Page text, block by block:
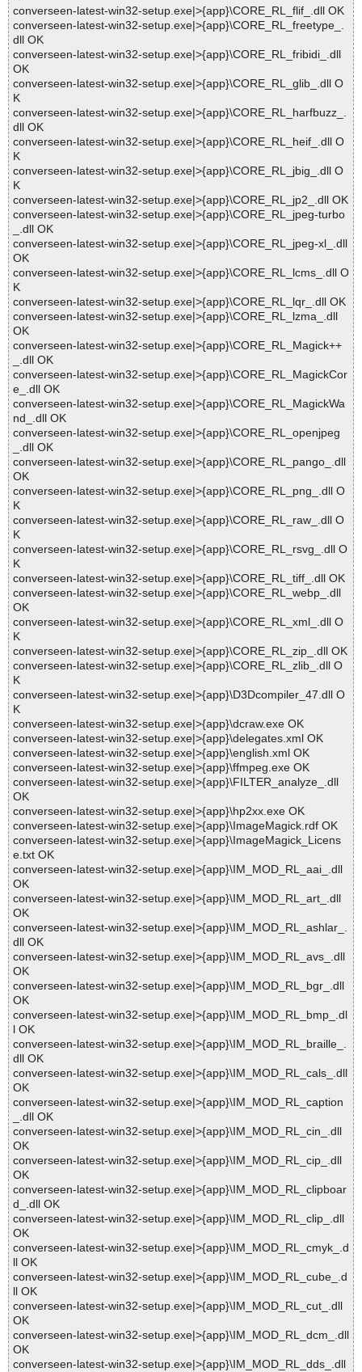
converseen-latest-win32-setup.exe|>{app}\CORE_RL_flif_.dll OK
converseen-latest-win32-setup.exe|>{app}\CORE_RL_freetype_.
dll OK
converseen-latest-win32-setup.exe|>{app}\CORE_RL_fribidi_.dll
OK
converseen-latest-win32-setup.exe|>{app}\CORE_RL_glib_.dll O
K
converseen-latest-win32-setup.exe|>{app}\CORE_RL_harfbuzz_.
dll OK
converseen-latest-win32-setup.exe|>{app}\CORE_RL_heif_.dll O
K
converseen-latest-win32-setup.exe|>{app}\CORE_RL_jbig_.dll O
K
converseen-latest-win32-setup.exe|>{app}\CORE_RL_jp2_.dll OK
converseen-latest-win32-setup.exe|>{app}\CORE_RL_jpeg-turbo
_.dll OK
converseen-latest-win32-setup.exe|>{app}\CORE_RL_jpeg-xl_.dll
OK
converseen-latest-win32-setup.exe|>{app}\CORE_RL_lcms_.dll O
K
converseen-latest-win32-setup.exe|>{app}\CORE_RL_lqr_.dll OK
converseen-latest-win32-setup.exe|>{app}\CORE_RL_lzma_.dll
OK
converseen-latest-win32-setup.exe|>{app}\CORE_RL_Magick++
_.dll OK
converseen-latest-win32-setup.exe|>{app}\CORE_RL_MagickCor
e_.dll OK
converseen-latest-win32-setup.exe|>{app}\CORE_RL_MagickWa
nd_.dll OK
converseen-latest-win32-setup.exe|>{app}\CORE_RL_openjpeg
_.dll OK
converseen-latest-win32-setup.exe|>{app}\CORE_RL_pango_.dll
OK
converseen-latest-win32-setup.exe|>{app}\CORE_RL_png_.dll O
K
converseen-latest-win32-setup.exe|>{app}\CORE_RL_raw_.dll O
K
converseen-latest-win32-setup.exe|>{app}\CORE_RL_rsvg_.dll O
K
converseen-latest-win32-setup.exe|>{app}\CORE_RL_tiff_.dll OK
converseen-latest-win32-setup.exe|>{app}\CORE_RL_webp_.dll
OK
converseen-latest-win32-setup.exe|>{app}\CORE_RL_xml_.dll O
K
converseen-latest-win32-setup.exe|>{app}\CORE_RL_zip_.dll OK
converseen-latest-win32-setup.exe|>{app}\CORE_RL_zlib_.dll O
K
converseen-latest-win32-setup.exe|>{app}\D3Dcompiler_47.dll O
K
converseen-latest-win32-setup.exe|>{app}\dcraw.exe OK
converseen-latest-win32-setup.exe|>{app}\delegates.xml OK
converseen-latest-win32-setup.exe|>{app}\english.xml OK
converseen-latest-win32-setup.exe|>{app}\ffmpeg.exe OK
converseen-latest-win32-setup.exe|>{app}\FILTER_analyze_.dll
OK
converseen-latest-win32-setup.exe|>{app}\hp2xx.exe OK
converseen-latest-win32-setup.exe|>{app}\ImageMagick.rdf OK
converseen-latest-win32-setup.exe|>{app}\ImageMagick_Licens
e.txt OK
converseen-latest-win32-setup.exe|>{app}\IM_MOD_RL_aai_.dll
OK
converseen-latest-win32-setup.exe|>{app}\IM_MOD_RL_art_.dll
OK
converseen-latest-win32-setup.exe|>{app}\IM_MOD_RL_ashlar_.
dll OK
converseen-latest-win32-setup.exe|>{app}\IM_MOD_RL_avs_.dll
OK
converseen-latest-win32-setup.exe|>{app}\IM_MOD_RL_bgr_.dll
OK
converseen-latest-win32-setup.exe|>{app}\IM_MOD_RL_bmp_.dl
l OK
converseen-latest-win32-setup.exe|>{app}\IM_MOD_RL_braille_.
dll OK
converseen-latest-win32-setup.exe|>{app}\IM_MOD_RL_cals_.dll
OK
converseen-latest-win32-setup.exe|>{app}\IM_MOD_RL_caption
_.dll OK
converseen-latest-win32-setup.exe|>{app}\IM_MOD_RL_cin_.dll
OK
converseen-latest-win32-setup.exe|>{app}\IM_MOD_RL_cip_.dll
OK
converseen-latest-win32-setup.exe|>{app}\IM_MOD_RL_clipboar
d_.dll OK
converseen-latest-win32-setup.exe|>{app}\IM_MOD_RL_clip_.dll
OK
converseen-latest-win32-setup.exe|>{app}\IM_MOD_RL_cmyk_.d
ll OK
converseen-latest-win32-setup.exe|>{app}\IM_MOD_RL_cube_.d
ll OK
converseen-latest-win32-setup.exe|>{app}\IM_MOD_RL_cut_.dll
OK
converseen-latest-win32-setup.exe|>{app}\IM_MOD_RL_dcm_.dll
OK
converseen-latest-win32-setup.exe|>{app}\IM_MOD_RL_dds_.dll